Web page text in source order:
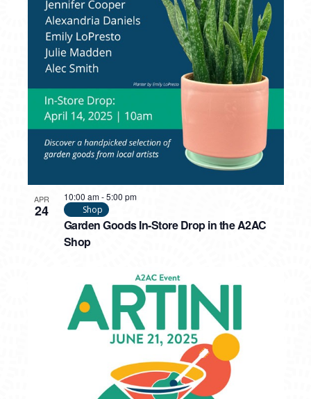
APR
24
Garden Goods In-Store Drop in the A2AC
Shop
10:00 am -5:00 pm
Shop